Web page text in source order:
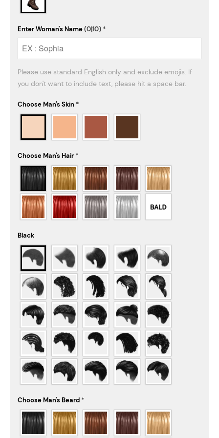
Enter Woman's Name(0|10) *
Please use standard English only and exclude emojis. If
Choose Man's Skin *
Choose Man's Hair *
Black
Choose Man's Beard *